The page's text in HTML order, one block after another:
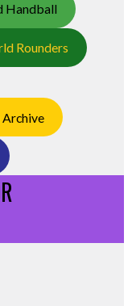
Handball
Rounders
Archive